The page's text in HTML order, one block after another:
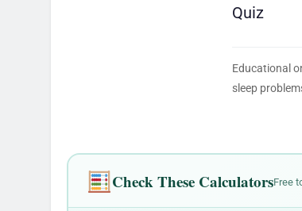
Quiz
Educational
sleep
Check These CalculatorsFree